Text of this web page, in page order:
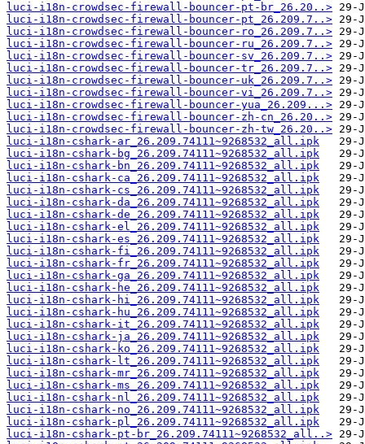
luci-i18n-crowdsec-firewall-bouncer-pt-br_26.20..>
luci-i18n-crowdsec-firewall-bouncer-pt_26.209.7..>
luci-i18n-crowdsec-firewall-bouncer-ro_26.209.7..>
luci-i18n-crowdsec-firewall-bouncer-ru_26.209.7..>
luci-i18n-crowdsec-firewall-bouncer-sv_26.209.7..>
luci-i18n-crowdsec-firewall-bouncer-tr_26.209.7..>
luci-i18n-crowdsec-firewall-bouncer-uk_26.209.7..>
luci-i18n-crowdsec-firewall-bouncer-vi_26.209.7..>
luci-i18n-crowdsec-firewall-bouncer-yua_26.209...>
luci-i18n-crowdsec-firewall-bouncer-zh-cn_26.20..>
luci-i18n-crowdsec-firewall-bouncer-zh-tw_26.20..>
luci-i18n-cshark-ar_26.209.74111~9268532_all.ipk
luci-i18n-cshark-bg_26.209.74111~9268532_all.ipk
luci-i18n-cshark-bn_26.209.74111~9268532_all.ipk
luci-i18n-cshark-ca_26.209.74111~9268532_all.ipk
luci-i18n-cshark-cs_26.209.74111~9268532_all.ipk
luci-i18n-cshark-da_26.209.74111~9268532_all.ipk
luci-i18n-cshark-de_26.209.74111~9268532_all.ipk
luci-i18n-cshark-el_26.209.74111~9268532_all.ipk
luci-i18n-cshark-es_26.209.74111~9268532_all.ipk
luci-i18n-cshark-fi_26.209.74111~9268532_all.ipk
luci-i18n-cshark-fr_26.209.74111~9268532_all.ipk
luci-i18n-cshark-ga_26.209.74111~9268532_all.ipk
luci-i18n-cshark-he_26.209.74111~9268532_all.ipk
luci-i18n-cshark-hi_26.209.74111~9268532_all.ipk
luci-i18n-cshark-hu_26.209.74111~9268532_all.ipk
luci-i18n-cshark-it_26.209.74111~9268532_all.ipk
luci-i18n-cshark-ja_26.209.74111~9268532_all.ipk
luci-i18n-cshark-ko_26.209.74111~9268532_all.ipk
luci-i18n-cshark-lt_26.209.74111~9268532_all.ipk
luci-i18n-cshark-mr_26.209.74111~9268532_all.ipk
luci-i18n-cshark-ms_26.209.74111~9268532_all.ipk
luci-i18n-cshark-nl_26.209.74111~9268532_all.ipk
luci-i18n-cshark-no_26.209.74111~9268532_all.ipk
luci-i18n-cshark-pl_26.209.74111~9268532_all.ipk
luci-i18n-cshark-pt-br_26.209.74111~9268532_all..>